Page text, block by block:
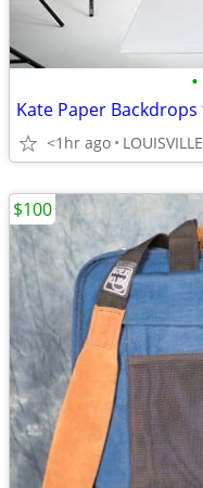
•
<1hr ago LOUISVILLE
$100